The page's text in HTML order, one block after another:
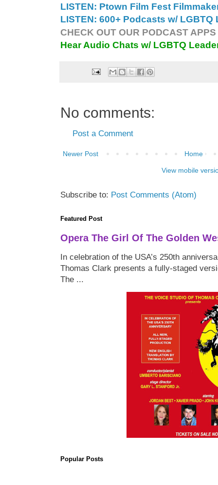
LISTEN: Ptown Film Fest
LISTEN: 600+ Podcasts w/
CHECK OUT OUR PODCAST
Hear Audio Chats w/ LGBTQ
No comments:
Post a Comment
Newer Post Home
View mobile
Subscribe to: Post Comments (Atom)
Featured Post
Opera The Girl Of The Golden
In celebration of the USA’s 250th
Thomas Clark presents a fully-staged
The ...
Popular Posts